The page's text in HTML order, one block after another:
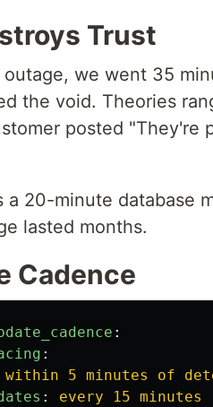
Trust
outage, we went 35
the void. Theories
posted "They're
a 20-minute database
lasted months.
Cadence
:
:
within 5 minutes of
:
every 15 minutes